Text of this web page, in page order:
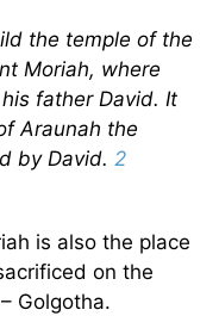
the temple of the
Moriah, where
father David. It
Araunah the
by David. 2
is also the place
on the
Golgotha.